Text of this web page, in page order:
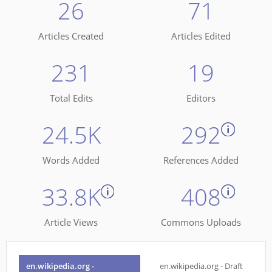
26
Articles Created
71
Articles Edited
231
Total Edits
19
Editors
24.5K
Words Added
292
References Added
33.8K
Article Views
408
Commons Uploads
en.wikipedia.org -
en.wikipedia.org - Draft